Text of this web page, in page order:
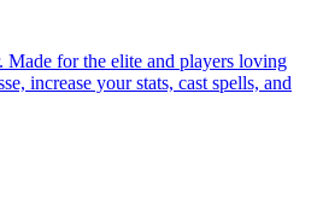
for the elite and players loving
increase your stats, cast spells, and